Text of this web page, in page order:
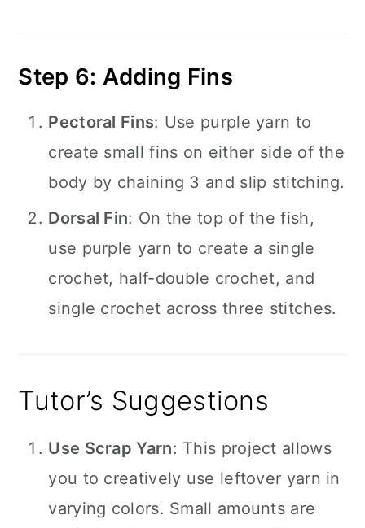
Step 6: Adding Fins
Pectoral Fins: Use purple yarn to
create small fins on either side of the
body by chaining 3 and slip stitching.
Dorsal Fin: On the top of the fish,
use purple yarn to create a single
crochet, half-double crochet, and
single crochet across three stitches.
Tutor’s Suggestions
Use Scrap Yarn: This project allows
you to creatively use leftover yarn in
varying colors. Small amounts are